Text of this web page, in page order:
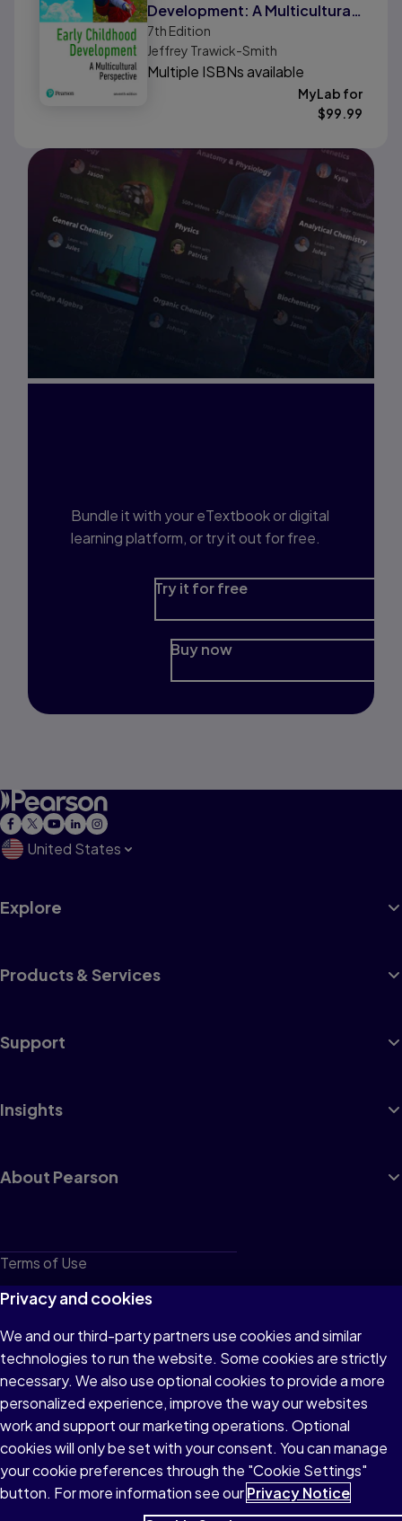
Development: A Multicultural
Perspective
7th Edition
Jeffrey Trawick-Smith
Multiple ISBNs available
MyLab for
$99.99
Bundle it with your eTextbook or digital
learning platform, or try it out for free.
Try it for free
Buy now
United States
Explore
Products & Services
Support
Insights
About Pearson
Terms of Use
Privacy
Cookies
Do not sell or share my personal information
Accessibility
Patent Notice
Privacy and cookies
We and our third-party partners use cookies and similar
technologies to run the website. Some cookies are strictly
necessary. We also use optional cookies to provide a more
personalized experience, improve the way our websites
work and support our marketing operations. Optional
cookies will only be set with your consent. You can manage
your cookie preferences through the "Cookie Settings"
button. For more information see ourPrivacy Notice